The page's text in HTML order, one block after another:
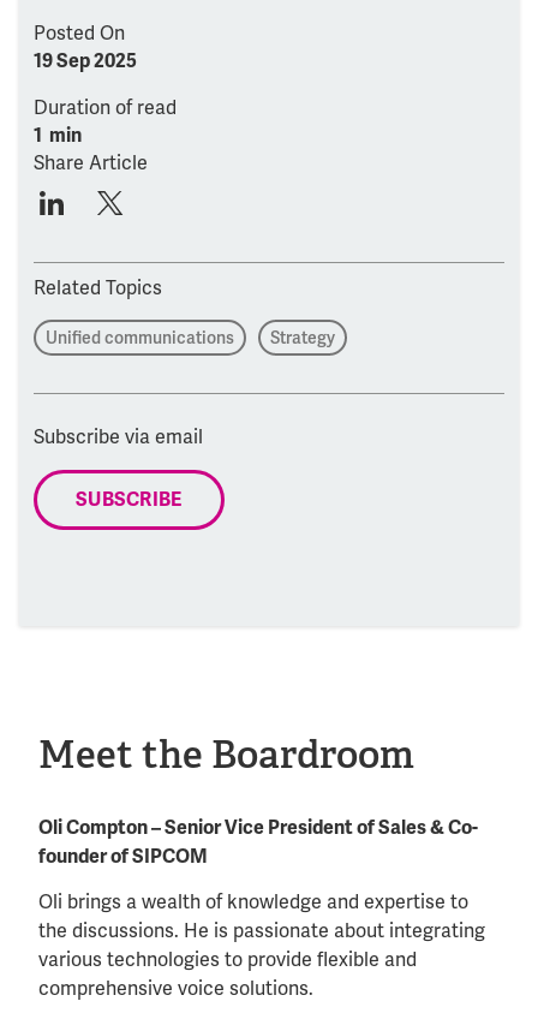
Posted On
19 Sep 2025
Duration of read
1 min
Share Article
Related Topics
Unified communications Strategy
Subscribe via email
SUBSCRIBE
Meet the Boardroom
Oli Compton – Senior Vice President of Sales & Co-
founder of SIPCOM
Oli brings a wealth of knowledge and expertise to
the discussions. He is passionate about integrating
various technologies to provide flexible and
comprehensive voice solutions.